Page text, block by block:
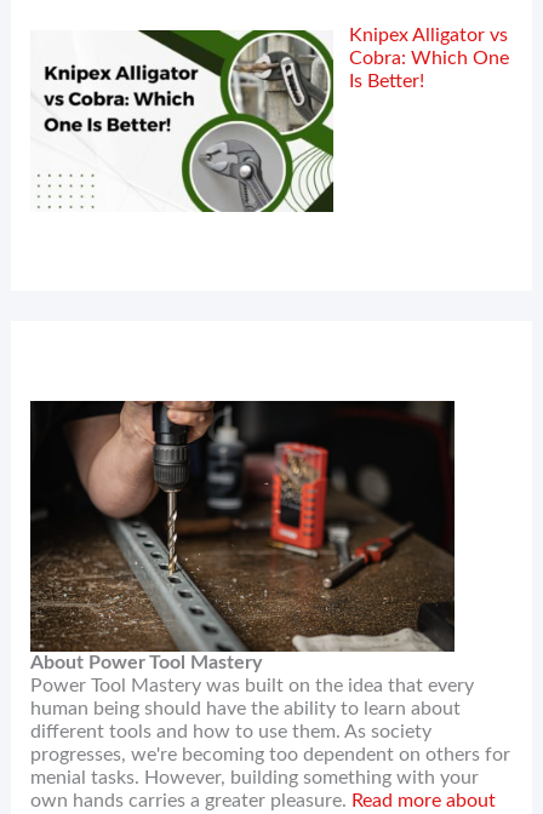
Knipex Alligator vs
Cobra: Which One
Is Better!
About Power Tool Mastery
Power Tool Mastery was built on the idea that every
human being should have the ability to learn about
different tools and how to use them. As society
progresses, we're becoming too dependent on others for
menial tasks. However, building something with your
own hands carries a greater pleasure. Read more about